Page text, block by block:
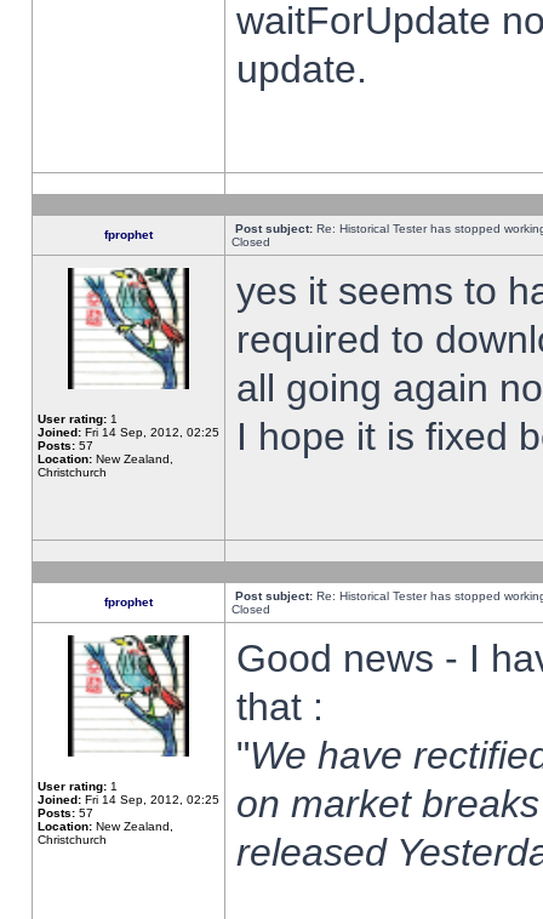
waitForUpdate
update.
fprophet Post subject: Re: Historical Tester has stopped
Closed
User rating: 1
Joined: Fri 14 Sep, 2012, 02:25
Posts: 57
Location: New Zealand,
Christchurch
yes it seems to
required to
all going again
I hope it is fixed
fprophet Post subject: Re: Historical Tester has stopped
Closed
User rating: 1
Joined: Fri 14 Sep, 2012, 02:25
Posts: 57
Location: New Zealand,
Christchurch
Good news - I
that :
"We have
on market
released